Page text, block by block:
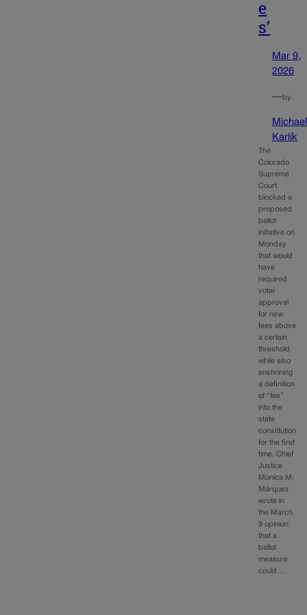
e
s’
Mar 9,
2026
—by
Michael
Karlik
The
Colorado
Supreme
Court
blocked a
proposed
ballot
initiative on
Monday
that would
have
required
voter
approval
for new
fees above
a certain
threshold,
while also
enshrining
a definition
of “fee”
into the
state
constitution
for the first
time. Chief
Justice
Monica M.
Márquez
wrote in
the March
9 opinion
that a
ballot
measure
could…